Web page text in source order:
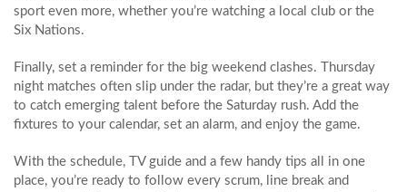
sport even more, whether you’re watching a local club or the
Six Nations.
Finally, set a reminder for the big weekend clashes. Thursday
night matches often slip under the radar, but they’re a great way
to catch emerging talent before the Saturday rush. Add the
fixtures to your calendar, set an alarm, and enjoy the game.
With the schedule, TV guide and a few handy tips all in one
place, you’re ready to follow every scrum, line break and